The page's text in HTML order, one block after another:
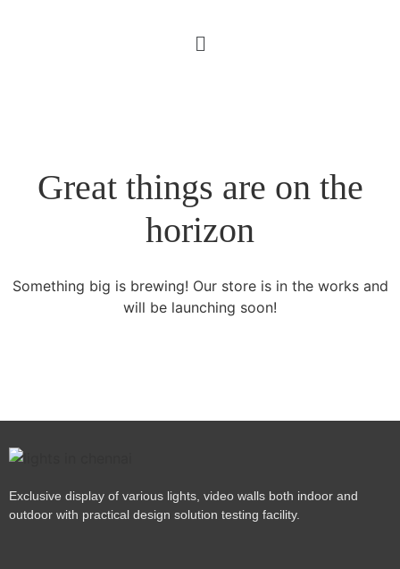
Great things are on the
horizon
Something big is brewing! Our store is in the works and
will be launching soon!
Exclusive display of various lights, video walls both indoor and
outdoor with practical design solution testing facility.